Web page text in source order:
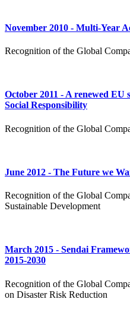
November 2010 - Multi-Year
Recognition of the Global
October 2011 - A renewed EU
Social Responsibility
Recognition of the Global
June 2012 - The Future we
Recognition of the Global
Sustainable Development
​March 2015 - Sendai
2015-2030
Recognition of the Global
on Disaster Risk Reduction